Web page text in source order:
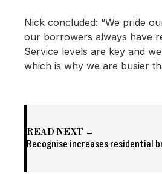
Nick concluded: “We pride
our borrowers always have
Service levels are key and
which is why we are busier
READ NEXT →
Recognise increases residential